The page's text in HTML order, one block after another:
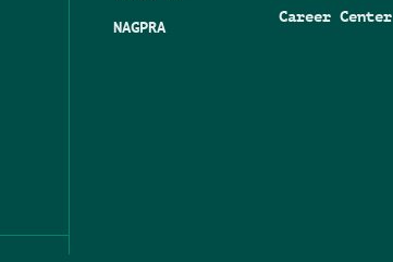
NAGPRA
Career Center